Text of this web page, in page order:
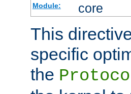
Module: core
This
specific
the